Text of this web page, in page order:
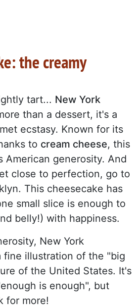
the creamy
tart... New York
than a dessert, it's a
ecstasy. Known for its
to cream cheese, this
American generosity. And
close to perfection, go to
This cheesecake has
small slice is enough to
belly!) with happiness.
New York
fine illustration of the "big
of the United States. It's
is enough", but
for more!